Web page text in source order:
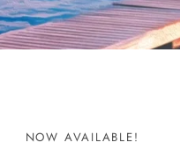
NOW AVAILABLE!